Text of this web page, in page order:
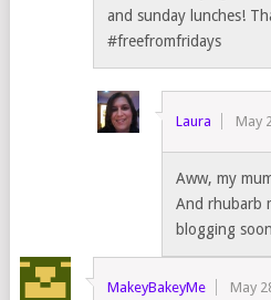
and sunday lunches!
#freefromfridays
Laura May
Aww, my
And rhubarb
blogging
MakeyBakeyMe May